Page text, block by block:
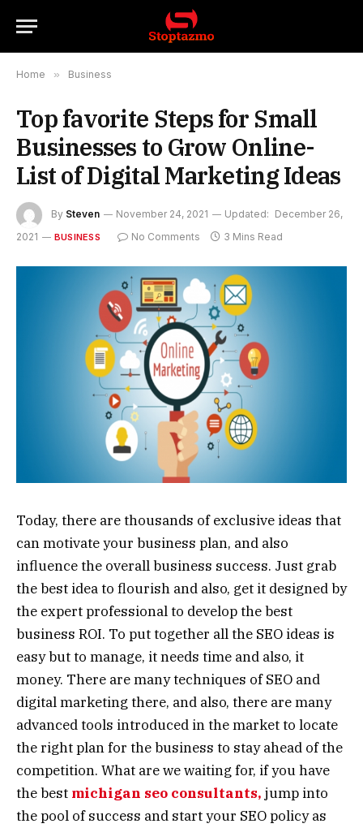
Home » Business
Top favorite Steps for Small
Businesses to Grow Online-
List of Digital Marketing Ideas
By Steven November 24, 2021 Updated: December 26,
2021
BUSINESS No Comments 3 Mins Read
Today, there are thousands of exclusive ideas that
can motivate your business plan, and also
influence the overall business success. Just grab
the best idea to flourish and also, get it designed by
the expert professional to develop the best
business ROI. To put together all the SEO ideas is
easy but to manage, it needs time and also, it
money. There are many techniques of SEO and
digital marketing there, and also, there are many
advanced tools introduced in the market to locate
the right plan for the business to stay ahead of the
competition. What are we waiting for, if you have
the best michigan seo consultants, jump into
the pool of success and start your SEO policy as